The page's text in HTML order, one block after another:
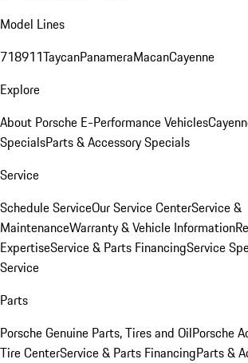
Model Lines
718911TaycanPanameraMacanCayenne
Explore
About Porsche E-Performance Vehicles
SpecialsParts & Accessory Specials
Service
Schedule ServiceOur Service CenterService &
MaintenanceWarranty & Vehicle Information
ExpertiseService & Parts FinancingService
Service
Parts
Porsche Genuine Parts, Tires and OilPorsche
Tire CenterService & Parts FinancingParts &